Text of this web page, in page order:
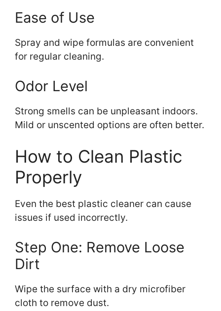
Ease of Use
Spray and wipe formulas are convenient
for regular cleaning.
Odor Level
Strong smells can be unpleasant indoors.
Mild or unscented options are often better.
How to Clean Plastic
Properly
Even the best plastic cleaner can cause
issues if used incorrectly.
Step One: Remove Loose
Dirt
Wipe the surface with a dry microfiber
cloth to remove dust.